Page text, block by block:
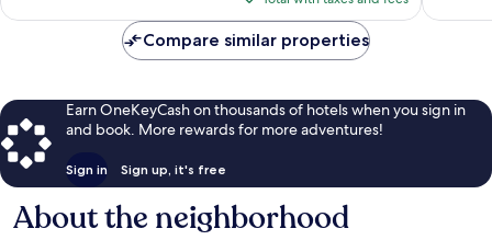
$110
Compare similar properties
Earn OneKeyCash on thousands of hotels when you sign in
and book. More rewards for more adventures!
Sign in Sign up, it's free
About the neighborhood